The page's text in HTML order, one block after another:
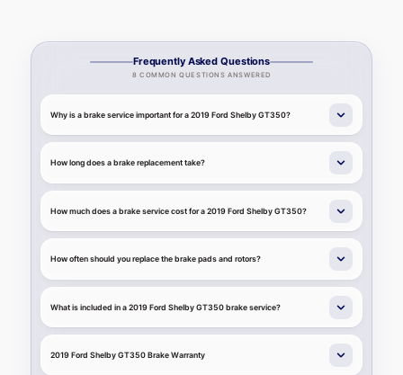
Frequently Asked Questions
8 COMMON QUESTIONS ANSWERED
Why is a brake service important for a 2019 Ford Shelby GT350?
How long does a brake replacement take?
How much does a brake service cost for a 2019 Ford Shelby GT350?
How often should you replace the brake pads and rotors?
What is included in a 2019 Ford Shelby GT350 brake service?
2019 Ford Shelby GT350 Brake Warranty